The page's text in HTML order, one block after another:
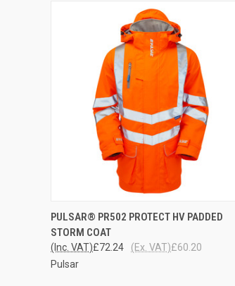
QUICK VIEW VIEW OPTIONS
PULSAR® PR502 PROTECT HV PADDED
STORM COAT
£72.24
(Inc. VAT) £60.20
(Ex. VAT)
Pulsar